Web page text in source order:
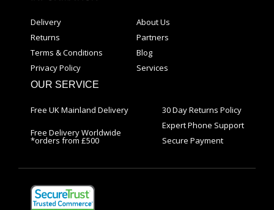
Delivery
Returns
Terms & Conditions
Privacy Policy
About Us
Partners
Blog
Services
OUR SERVICE
Free UK Mainland Delivery
Free Delivery Worldwide
*orders from £500
30 Day Returns Policy
Expert Phone Support
Secure Payment